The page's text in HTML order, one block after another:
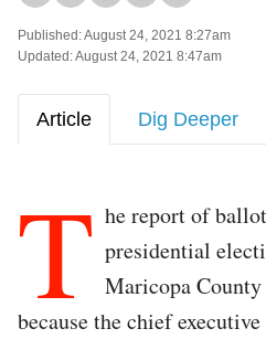
Published: August 24, 2021 8:27am
Updated: August 24, 2021 8:47am
Article Dig Deeper
T he report of
presidential
Maricopa County
because the chief